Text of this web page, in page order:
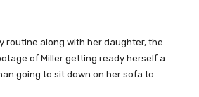
routine along with her daughter, the
of Miller getting ready herself a
going to sit down on her sofa to